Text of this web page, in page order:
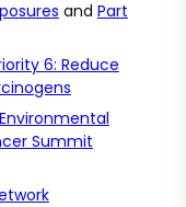
and Part
6: Reduce
Summit